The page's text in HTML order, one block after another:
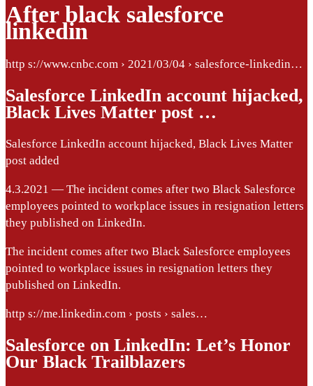
After black salesforce
linkedin
http s://www.cnbc.com › 2021/03/04 › salesforce-linkedin…
Salesforce LinkedIn account hijacked,
Black Lives Matter post …
Salesforce LinkedIn account hijacked, Black Lives Matter
post added
4.3.2021 — The incident comes after two Black Salesforce
employees pointed to workplace issues in resignation letters
they published on LinkedIn.
The incident comes after two Black Salesforce employees
pointed to workplace issues in resignation letters they
published on LinkedIn.
http s://me.linkedin.com › posts › sales…
Salesforce on LinkedIn: Let’s Honor
Our Black Trailblazers